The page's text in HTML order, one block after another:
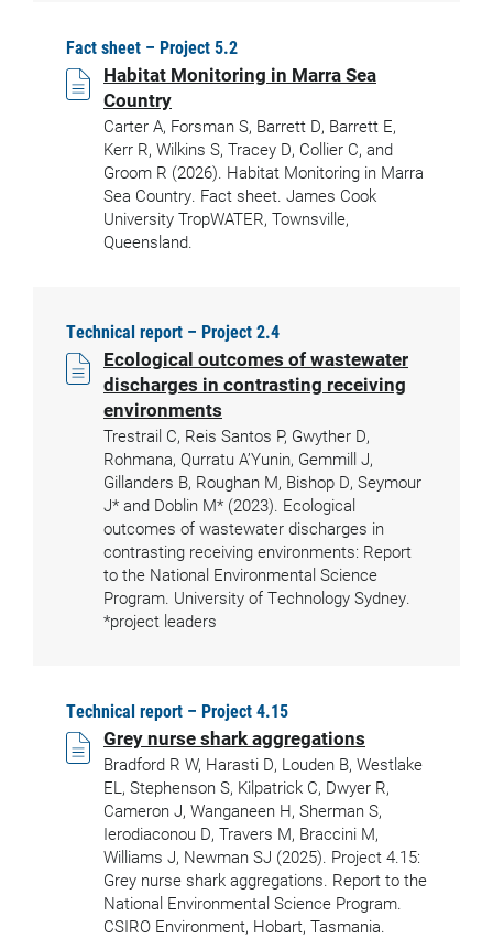
Fact sheet – Project 5.2
Habitat Monitoring in Marra Sea
Country
Carter A, Forsman S, Barrett D, Barrett E,
Kerr R, Wilkins S, Tracey D, Collier C, and
Groom R (2026). Habitat Monitoring in Marra
Sea Country. Fact sheet. James Cook
University TropWATER, Townsville,
Queensland.
Technical report – Project 2.4
Ecological outcomes of wastewater
discharges in contrasting receiving
environments
Trestrail C, Reis Santos P, Gwyther D,
Rohmana, Qurratu A’Yunin, Gemmill J,
Gillanders B, Roughan M, Bishop D, Seymour
J* and Doblin M* (2023). Ecological
outcomes of wastewater discharges in
contrasting receiving environments: Report
to the National Environmental Science
Program. University of Technology Sydney.
*project leaders
Technical report – Project 4.15
Grey nurse shark aggregations
Bradford R W, Harasti D, Louden B, Westlake
EL, Stephenson S, Kilpatrick C, Dwyer R,
Cameron J, Wanganeen H, Sherman S,
Ierodiaconou D, Travers M, Braccini M,
Williams J, Newman SJ (2025). Project 4.15:
Grey nurse shark aggregations. Report to the
National Environmental Science Program.
CSIRO Environment, Hobart, Tasmania.